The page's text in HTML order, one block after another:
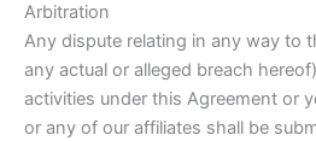
Arbitration
Any dispute relating in any way to
any actual or alleged breach
activities under this Agreement or
or any of our affiliates shall be